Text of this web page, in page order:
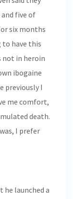
five of
six months
to have this
not in heroin
ibogaine
previously I
me comfort,
death.
I prefer
launched a